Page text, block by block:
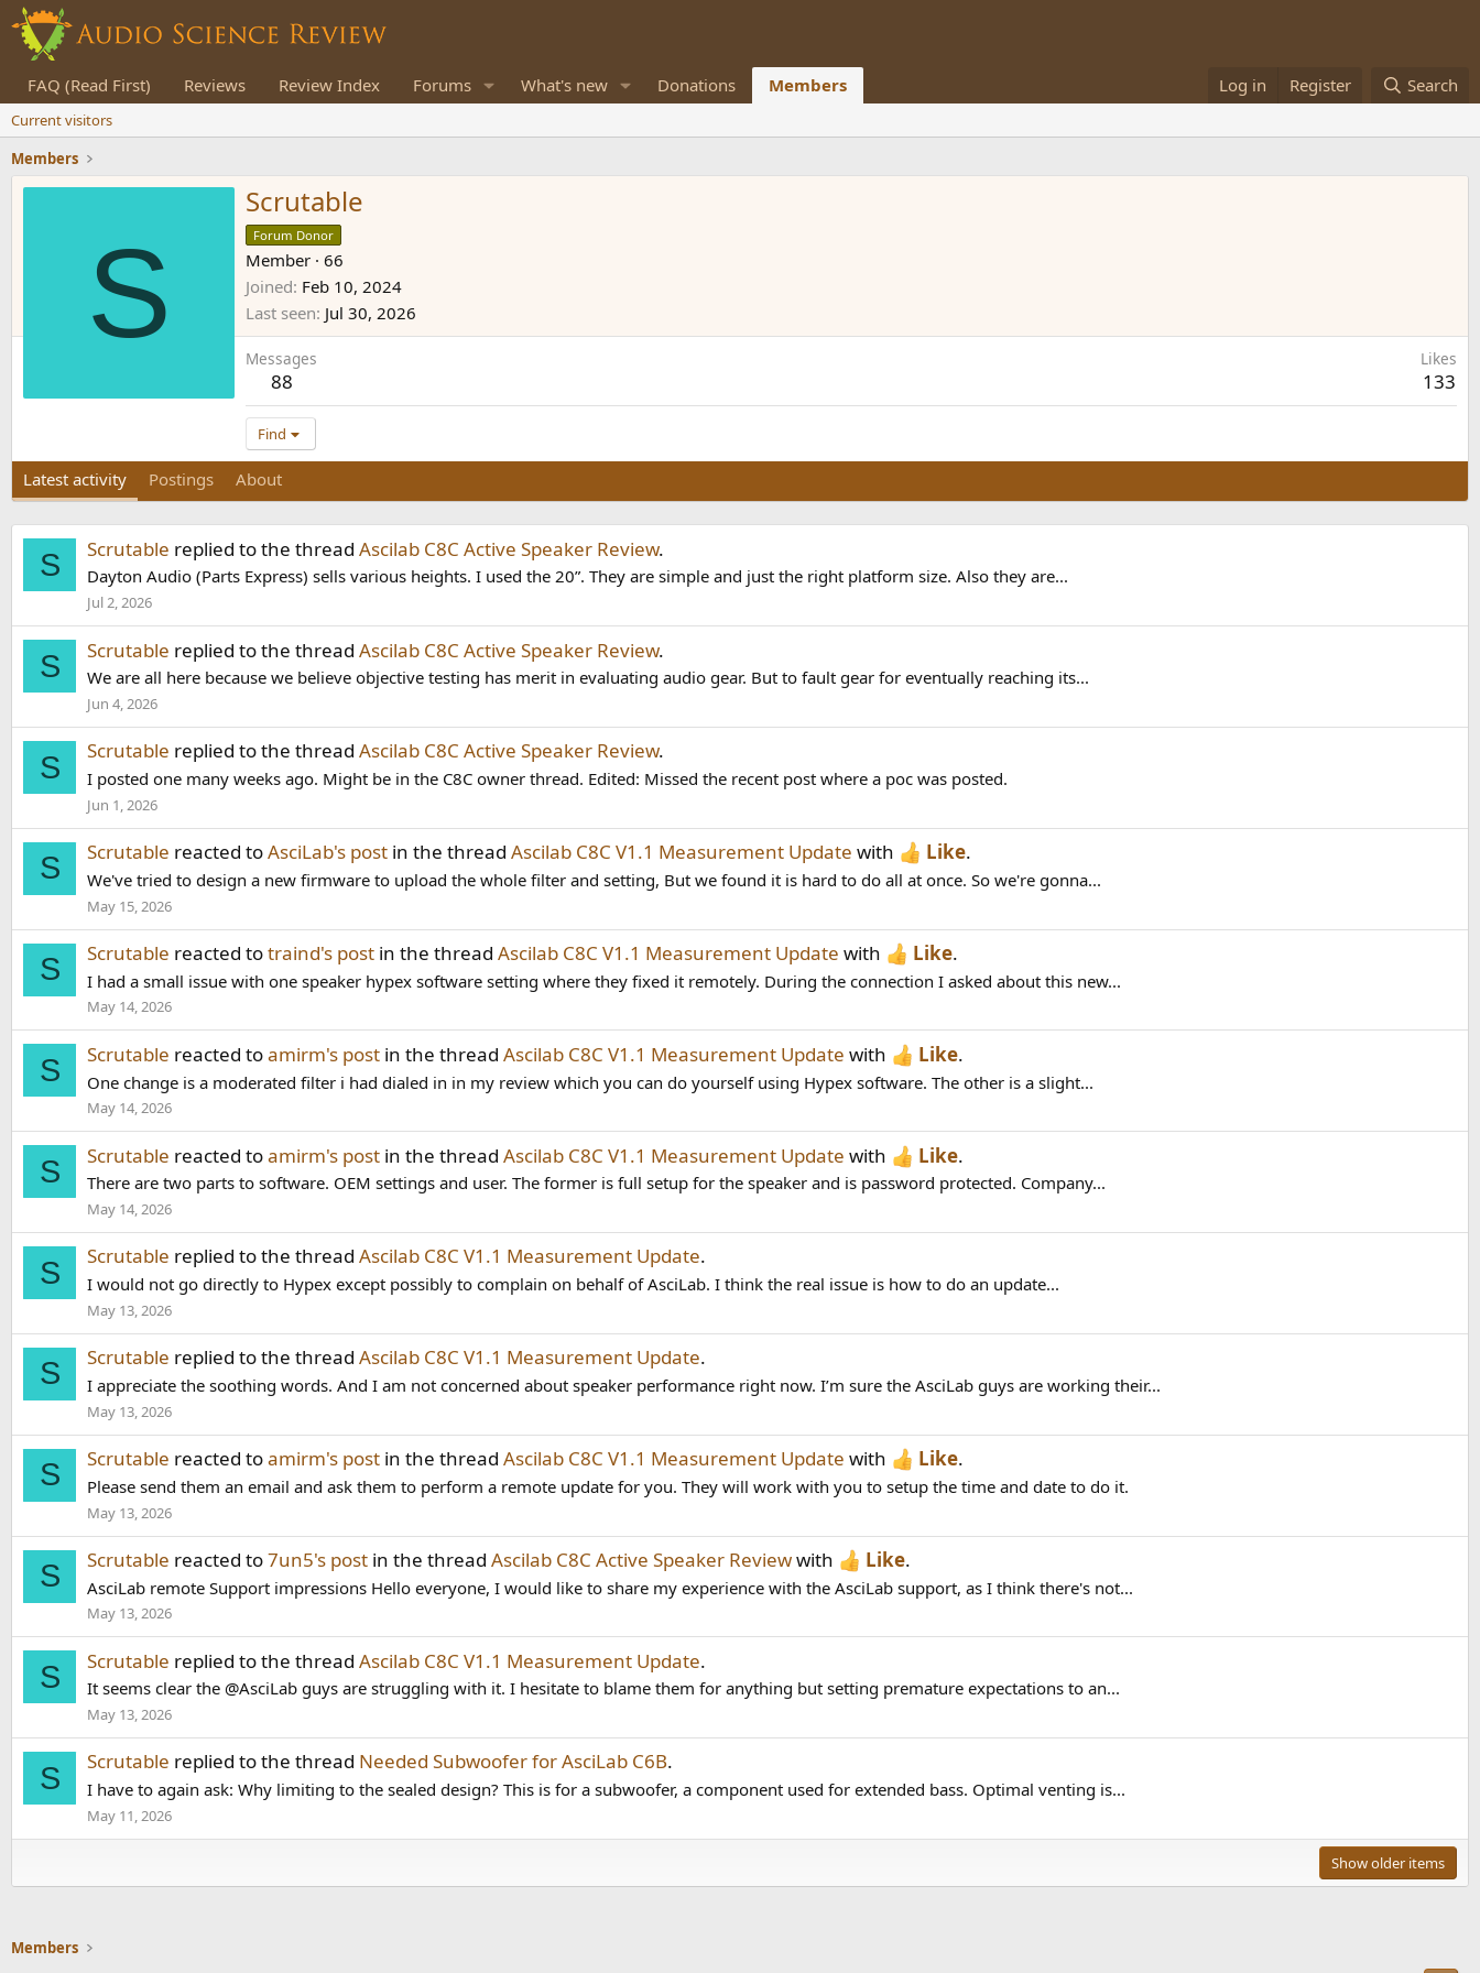
FAQ (Read First) Reviews Review Index Forums What's new Donations Members Log in Register Search
Current visitors
Members
S
Scrutable
Forum Donor
Member · 66
Joined Feb 10, 2024
Last seen Jul 30, 2026
Messages
88
Likes
133
Find
Latest activity Postings About
S Scrutable replied to the thread Ascilab C8C Active Speaker Review.
Dayton Audio (Parts Express) sells various heights. I used the 20”. They are simple and just the right platform size. Also they are...
Jul 2, 2026
S Scrutable replied to the thread Ascilab C8C Active Speaker Review.
We are all here because we believe objective testing has merit in evaluating audio gear. But to fault gear for eventually reaching its...
Jun 4, 2026
S Scrutable replied to the thread Ascilab C8C Active Speaker Review.
I posted one many weeks ago. Might be in the C8C owner thread. Edited: Missed the recent post where a poc was posted.
Jun 1, 2026
S Scrutable reacted toAsciLab's post in the thread Ascilab C8C V1.1 Measurement Update with Like.
We've tried to design a new firmware to upload the whole filter and setting, But we found it is hard to do all at once. So we're gonna...
May 15, 2026
S Scrutable reacted totraind's post in the thread Ascilab C8C V1.1 Measurement Update with Like.
I had a small issue with one speaker hypex software setting where they fixed it remotely. During the connection I asked about this new...
May 14, 2026
S Scrutable reacted toamirm's post in the thread Ascilab C8C V1.1 Measurement Update with Like.
One change is a moderated filter i had dialed in in my review which you can do yourself using Hypex software. The other is a slight...
May 14, 2026
S Scrutable reacted toamirm's post in the thread Ascilab C8C V1.1 Measurement Update with Like.
There are two parts to software. OEM settings and user. The former is full setup for the speaker and is password protected. Company...
May 14, 2026
S Scrutable replied to the thread Ascilab C8C V1.1 Measurement Update.
I would not go directly to Hypex except possibly to complain on behalf of AsciLab. I think the real issue is how to do an update...
May 13, 2026
S Scrutable replied to the thread Ascilab C8C V1.1 Measurement Update.
I appreciate the soothing words. And I am not concerned about speaker performance right now. I’m sure the AsciLab guys are working their...
May 13, 2026
S Scrutable reacted toamirm's post in the thread Ascilab C8C V1.1 Measurement Update with Like.
Please send them an email and ask them to perform a remote update for you. They will work with you to setup the time and date to do it.
May 13, 2026
S Scrutable reacted to7un5's post in the thread Ascilab C8C Active Speaker Reviewwith Like.
AsciLab remote Support impressions Hello everyone, I would like to share my experience with the AsciLab support, as I think there's not...
May 13, 2026
S Scrutable replied to the thread Ascilab C8C V1.1 Measurement Update.
It seems clear the @AsciLab guys are struggling with it. I hesitate to blame them for anything but setting premature expectations to an...
May 13, 2026
S Scrutable replied to the thread Needed Subwoofer for AsciLab C6B.
I have to again ask: Why limiting to the sealed design? This is for a subwoofer, a component used for extended bass. Optimal venting is...
May 11, 2026
Show older items
Members